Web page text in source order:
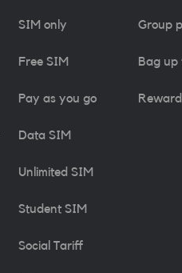
SIM only
Free SIM
Pay as you go
Data SIM
Unlimited SIM
Student SIM
Social Tariff
Group
Bag up